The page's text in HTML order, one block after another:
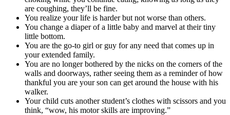
are coughing, they’ll be fine.
You realize your life is harder but not worse than others.
You change a diaper of a little baby and marvel at their tiny
little bottom.
You are the go-to girl or guy for any need that comes up in
your extended family.
You are no longer bothered by the nicks on the corners of the
walls and doorways, rather seeing them as a reminder of how
thankful you are your son can get around the house with his
walker.
Your child cuts another student’s clothes with scissors and you
think, “wow, his motor skills are improving.”